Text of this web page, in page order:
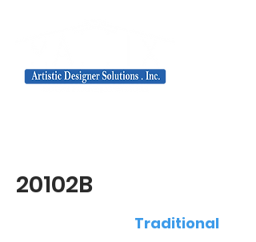
20102B
Traditional